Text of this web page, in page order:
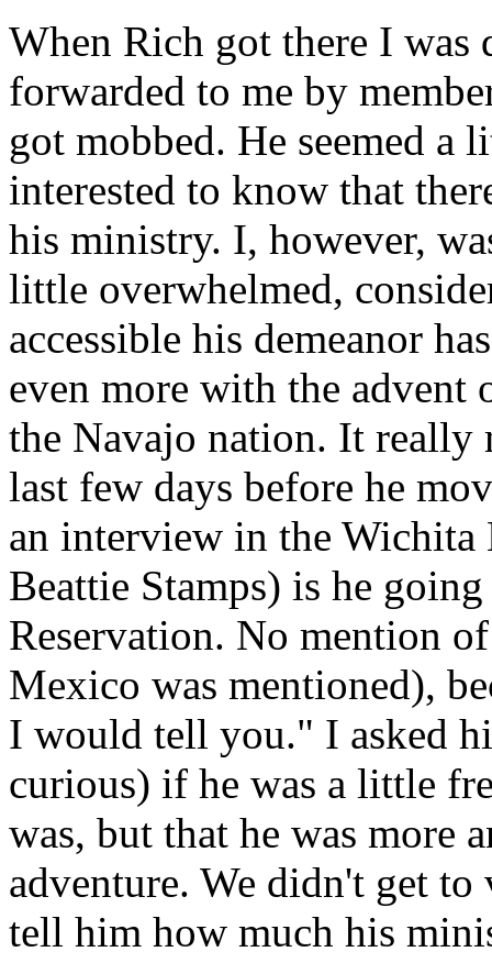
When Rich got there I
forwarded to me by
got mobbed. He seemed a
interested to know that
his ministry. I, however,
little overwhelmed,
accessible his demeanor
even more with the advent
the Navajo nation. It really
last few days before he
an interview in the Wichita
Beattie Stamps) is he
Reservation. No mention
Mexico was mentioned),
I would tell you." I asked
curious) if he was a little
was, but that he was more
adventure. We didn't get
tell him how much his